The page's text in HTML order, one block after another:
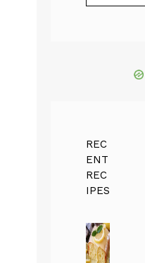
REC
ENT
REC
IPES